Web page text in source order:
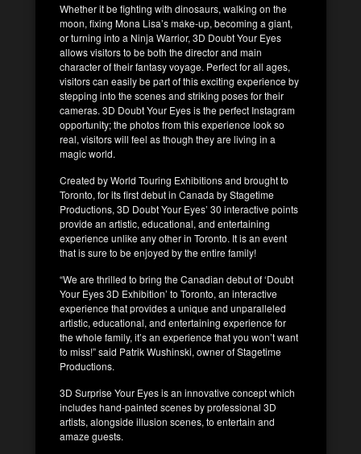
Whether it be fighting with dinosaurs, walking on the
moon, fixing Mona Lisa’s make-up, becoming a giant,
or turning into a Ninja Warrior, 3D Doubt Your Eyes
allows visitors to be both the director and main
character of their fantasy voyage. Perfect for all ages,
visitors can easily be part of this exciting experience by
stepping into the scenes and striking poses for their
cameras. 3D Doubt Your Eyes is the perfect Instagram
opportunity; the photos from this experience look so
real, visitors will feel as though they are living in a
magic world.
Created by World Touring Exhibitions and brought to
Toronto, for its first debut in Canada by Stagetime
Productions, 3D Doubt Your Eyes’ 30 interactive points
provide an artistic, educational, and entertaining
experience unlike any other in Toronto. It is an event
that is sure to be enjoyed by the entire family!
“We are thrilled to bring the Canadian debut of ‘Doubt
Your Eyes 3D Exhibition’ to Toronto, an interactive
experience that provides a unique and unparalleled
artistic, educational, and entertaining experience for
the whole family, it’s an experience that you won’t want
to miss!” said Patrik Wushinski, owner of Stagetime
Productions.
3D Surprise Your Eyes is an innovative concept which
includes hand-painted scenes by professional 3D
artists, alongside illusion scenes, to entertain and
amaze guests.